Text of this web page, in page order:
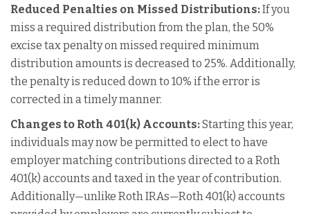
Reduced Penalties on Missed Distributions:If you
miss a required distribution from the plan, the 50%
excise tax penalty on missed required minimum
distribution amounts is decreased to 25%. Additionally,
the penalty is reduced down to 10% if the error is
corrected in a timely manner.
Changes to Roth 401(k) Accounts:Starting this year,
individuals may now be permitted to elect to have
employer matching contributions directed to a Roth
401(k) accounts and taxed in the year of contribution.
Additionally—unlike Roth IRAs—Roth 401(k) accounts